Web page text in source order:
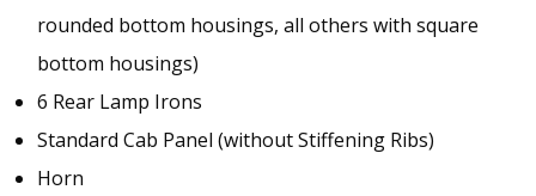
rounded bottom housings, all others with square
bottom housings)
6 Rear Lamp Irons
Standard Cab Panel (without Stiffening Ribs)
Horn